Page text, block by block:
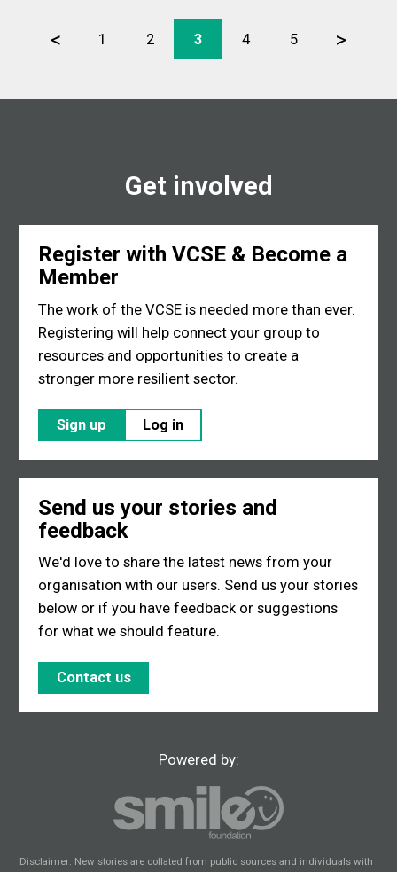
< 1 2 3 4 5 >
Get involved
Register with VCSE & Become a
Member
The work of the VCSE is needed more than ever.
Registering will help connect your group to
resources and opportunities to create a
stronger more resilient sector.
Sign up Log in
Send us your stories and
feedback
We'd love to share the latest news from your
organisation with our users. Send us your stories
below or if you have feedback or suggestions
for what we should feature.
Contact us
Powered by:
Disclaimer: New stories are collated from public sources and individuals with